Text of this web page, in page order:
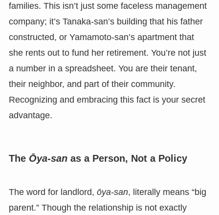
families. This isn’t just some faceless management
company; it’s Tanaka-san’s building that his father
constructed, or Yamamoto-san’s apartment that
she rents out to fund her retirement. You’re not just
a number in a spreadsheet. You are their tenant,
their neighbor, and part of their community.
Recognizing and embracing this fact is your secret
advantage.
The Ōya-sanas a Person, Not a Policy
The word for landlord, ōya-san, literally means “big
parent.” Though the relationship is not exactly